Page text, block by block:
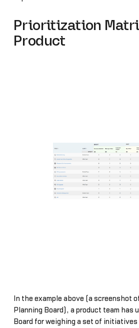
Prioritization
Product
In the example above (a screenshot
Planning Board), a product team has
Board for weighing a set of